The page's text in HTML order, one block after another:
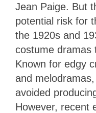
Jean Paige. But
potential risk for
the 1920s and
costume dramas
Known for edgy
and
avoided
However, recent